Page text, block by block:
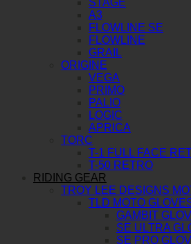
STAGE
A3
FLOWLINE SE
FLOWLINE
GRAIL
ORIGINE
VEGA
PRIMO
PALIO
LOGIC
APRICA
TORC
T-1 FULL FACE
T-50 RETRO
RIDING GEAR
TROY LEE DESIGNS
TLD MOTO
GAMBIT
SE ULTRA
SE PRO